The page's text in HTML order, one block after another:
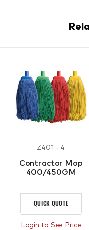
Z401 - 4
Contractor Mop
400/450GM
QUICK QUOTE
Login to See Price